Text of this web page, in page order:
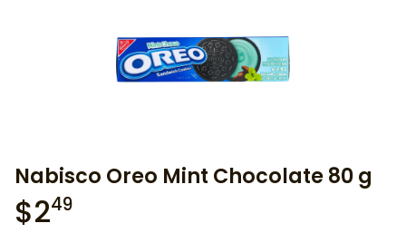
Nabisco Oreo Mint Chocolate 80 g
$249